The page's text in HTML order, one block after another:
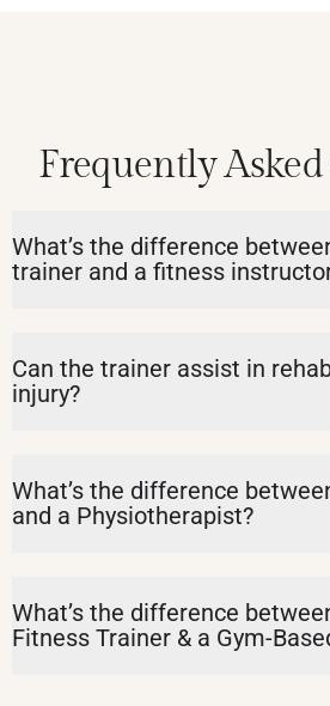
Frequently
What’s the difference
trainer and a fitness
Can the trainer assist in
injury?
What’s the difference
and a Physiotherapist?
What’s the difference
Fitness Trainer & a Gym-